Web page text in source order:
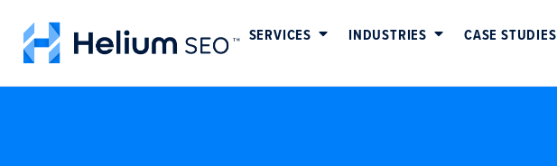
SERVICES INDUSTRIES CASE STUDIES